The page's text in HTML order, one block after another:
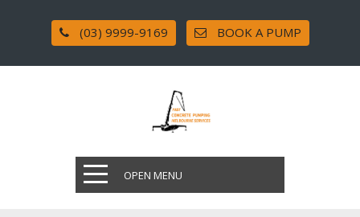
(03) 9999-9169 BOOK A PUMP
OPEN MENU